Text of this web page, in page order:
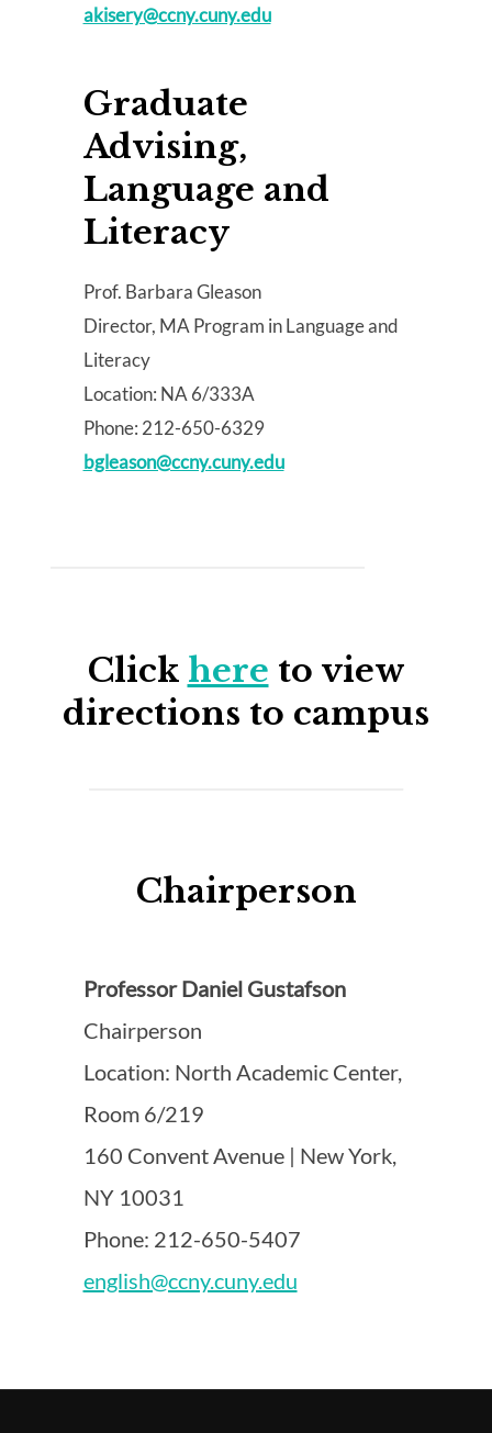
akisery@ccny.cuny.edu
Graduate
Advising,
Language and
Literacy
Prof. Barbara Gleason
Director, MA Program in Language and
Literacy
Location: NA 6/333A
Phone: 212-650-6329
bgleason@ccny.cuny.edu
Click here to view
directions to campus
Chairperson
Professor Daniel Gustafson
Chairperson
Location: North Academic Center,
Room 6/219
160 Convent Avenue | New York,
NY 10031
Phone: 212-650-5407
english@ccny.cuny.edu